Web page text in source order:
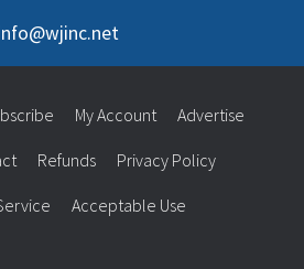
My Account Advertise
Refunds Privacy Policy
Acceptable Use